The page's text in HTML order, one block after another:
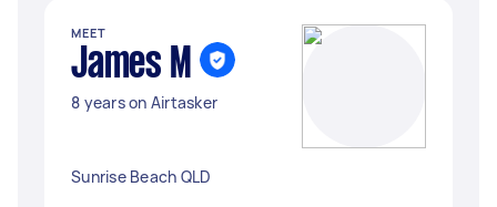
MEET
James M
8 years on Airtasker
Sunrise Beach QLD